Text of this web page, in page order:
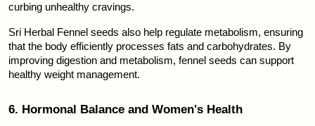
curbing unhealthy cravings.
Sri Herbal Fennel seeds also help regulate metabolism, ensuring
that the body efficiently processes fats and carbohydrates. By
improving digestion and metabolism, fennel seeds can support
healthy weight management.
6. Hormonal Balance and Women's Health